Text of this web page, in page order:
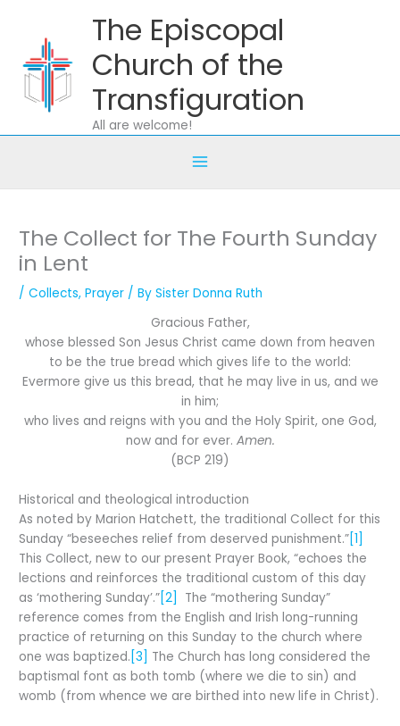
content
The Episcopal
Church of the
Transfiguration
All are welcome!
The Collect for The Fourth Sunday
in Lent
/Collects,Prayer / BySister Donna Ruth
Gracious Father,
whose blessed Son Jesus Christ came down from heaven
to be the true bread which gives life to the world:
Evermore give us this bread, that he may live in us, and we
in him;
who lives and reigns with you and the Holy Spirit, one God,
now and for ever. Amen.
(BCP 219)
Historical and theological introduction
As noted by Marion Hatchett, the traditional Collect for this
Sunday “beseeches relief from deserved punishment.” [1]
This Collect, new to our present Prayer Book, “echoes the
lections and reinforces the traditional custom of this day
as ‘mothering Sunday’.” [2]
The “mothering Sunday”
reference comes from the English and Irish long-running
practice of returning on this Sunday to the church where
one was baptized. [3]
The Church has long considered the
baptismal font as both tomb (where we die to sin) and
womb (from whence we are birthed into new life in Christ).